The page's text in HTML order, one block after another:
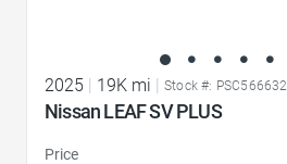
2025 | 19K mi | Stock #: PSC566632
Nissan LEAF SV PLUS
Price